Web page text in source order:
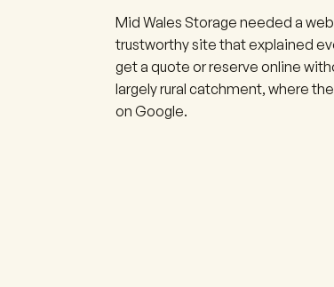
Mid Wales Storage needed a
trustworthy site that explained
get a quote or reserve online
largely rural catchment, where
on Google.